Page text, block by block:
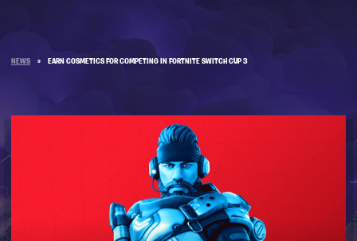
NEWS » EARN COSMETICS FOR COMPETING IN FORTNITE SWITCH CUP 3